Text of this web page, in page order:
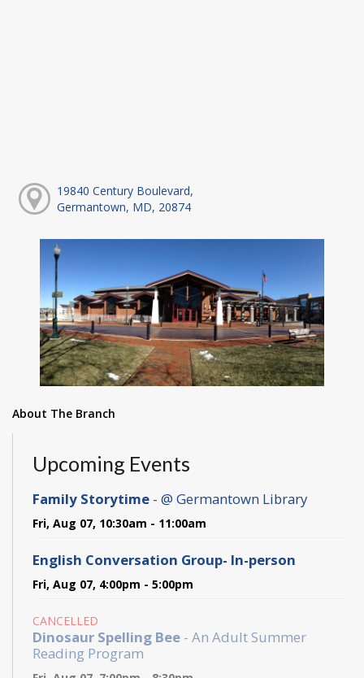
19840 Century Boulevard,
Germantown, MD, 20874
About The Branch
Upcoming Events
Family Storytime - @ Germantown Library
Fri, Aug 07, 10:30am - 11:00am
English Conversation Group- In-person
Fri, Aug 07, 4:00pm - 5:00pm
CANCELLED
Dinosaur Spelling Bee - An Adult Summer
Reading Program